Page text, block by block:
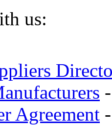
us:
Agreement